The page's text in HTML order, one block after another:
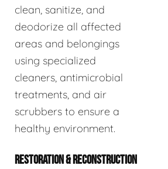
clean, sanitize, and
deodorize all affected
areas and belongings
using specialized
cleaners, antimicrobial
treatments, and air
scrubbers to ensure a
healthy environment.
RESTORATION & RECONSTRUCTION